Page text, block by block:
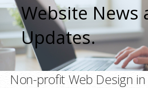
Website News
Updates.
Non-profit Web Design